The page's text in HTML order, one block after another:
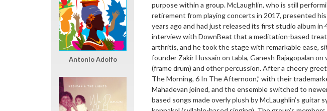
purpose within a group. McLaughlin, who is still
retirement from playing concerts in 2017, presented
years ago and had just released its first studio album in
interview with DownBeat that a meditation-based
arthritis, and he took the stage with remarkable ease,
founder Zakir Hussain on tabla, Ganesh Rajagopalan on
(frame drum) and other percussion. After a cheery
The Morning, 6 In The Afternoon,” with their
Mahadevan joined, and the ensemble switched to
based songs made overly plush by McLaughlin’s
Antonio Adolfo